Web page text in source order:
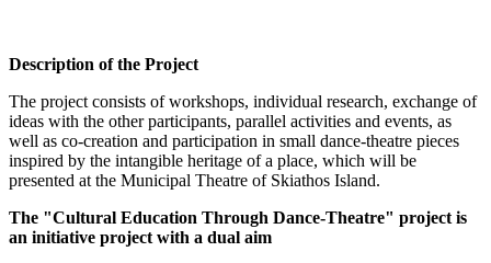
Description of the Project
The project consists of workshops, individual research, exchange of
ideas with the other participants, parallel activities and events, as
well as co-creation and participation in small dance-theatre pieces
inspired by the intangible heritage of a place, which will be
presented at the Municipal Theatre of Skiathos Island.
The "Cultural Education Through Dance-Theatre" project is
an initiative project with a dual aim